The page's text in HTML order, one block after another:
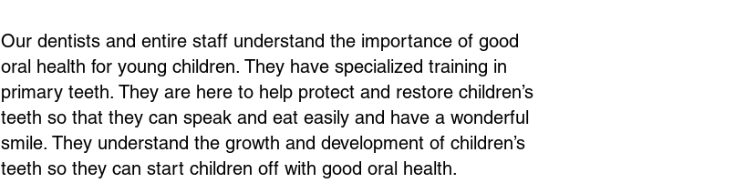
Our dentists and entire staff understand the importance of good
oral health for young children. They have specialized training in
primary teeth. They are here to help protect and restore children’s
teeth so that they can speak and eat easily and have a wonderful
smile. They understand the growth and development of children’s
teeth so they can start children off with good oral health.